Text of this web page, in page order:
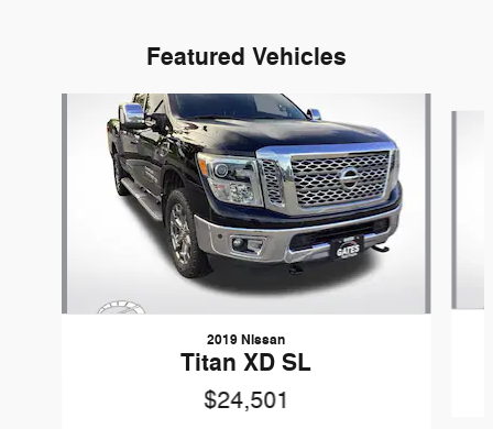
Featured Vehicles
2019 Nissan
Titan XD SL
$24,501